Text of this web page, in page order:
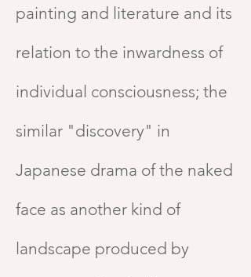
painting and literature and its
relation to the inwardness of
individual consciousness; the
similar "discovery" in
Japanese drama of the naked
face as another kind of
landscape produced by